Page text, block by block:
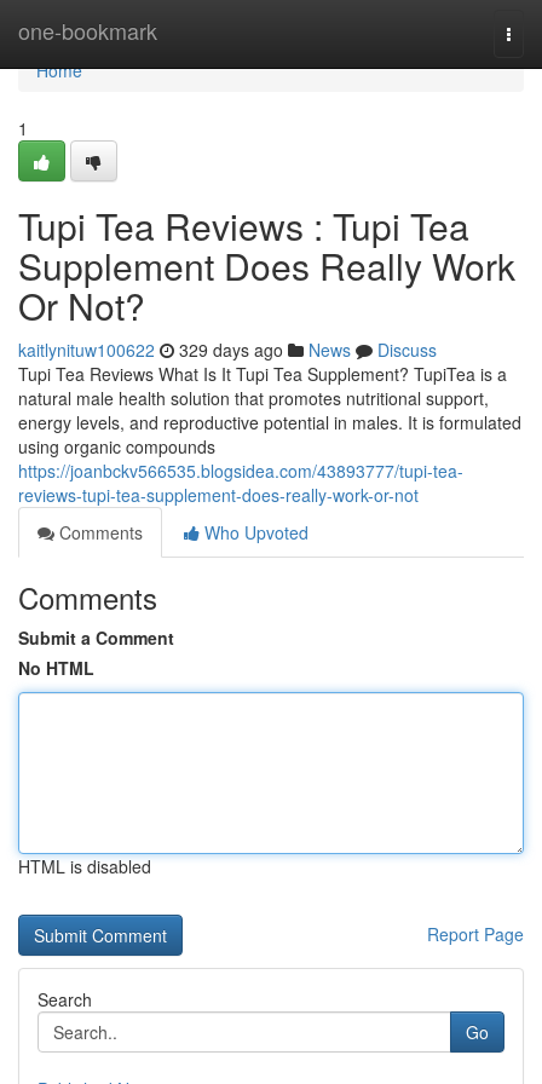
one-bookmark
Home
Home
1
Tupi Tea Reviews ​: Tupi Tea
Supplement Does Really Work
Or Not?
kaitlynituw100622 329 days ago News
Discuss
Tupi Tea Reviews What Is It Tupi Tea Supplement? TupiTea is a
natural male health solution that promotes nutritional support,
energy levels, and reproductive potential in males. It is formulated
using organic compounds
https://joanbckv566535.blogsidea.com/43893777/tupi-tea-
reviews-tupi-tea-supplement-does-really-work-or-not
Comments
Who Upvoted
Comments
Submit a Comment
No HTML
HTML is disabled
Report Page
Search
Go